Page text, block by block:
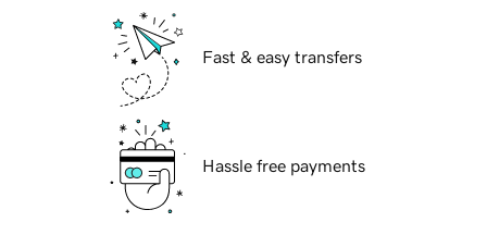
Fast & easy transfers
Hassle free payments